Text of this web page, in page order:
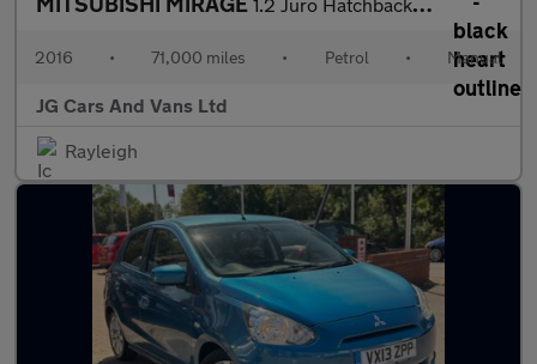
2016 • 71,000 miles • Petrol • Manual
JG Cars And Vans Ltd
Rayleigh